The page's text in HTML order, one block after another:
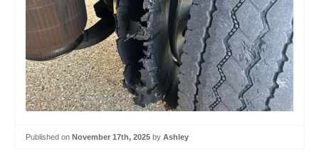
Published on November 17th, 2025 by Ashley